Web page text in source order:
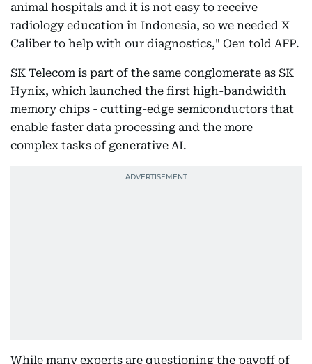
animal hospitals and it is not easy to receive
radiology education in Indonesia, so we needed X
Caliber to help with our diagnostics," Oen told AFP.
SK Telecom is part of the same conglomerate as SK
Hynix, which launched the first high-bandwidth
memory chips - cutting-edge semiconductors that
enable faster data processing and the more
complex tasks of generative AI.
While many experts are questioning the payoff of